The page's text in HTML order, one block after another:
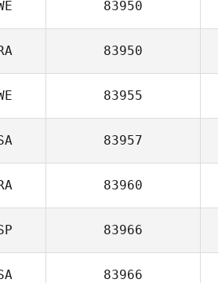
83950
83950
83955
83957
83960
83966
83966